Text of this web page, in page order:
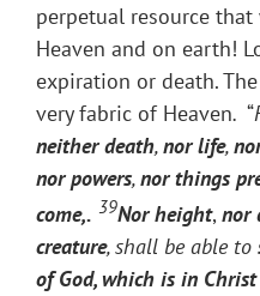
perpetual resource
Heaven and on earth!
expiration or death.
very fabric of Heaven. “
neither death,nor life,
nor powers,nor things
come,. 39Nor height,nor
creature, shall be able to
of God, which is in Christ